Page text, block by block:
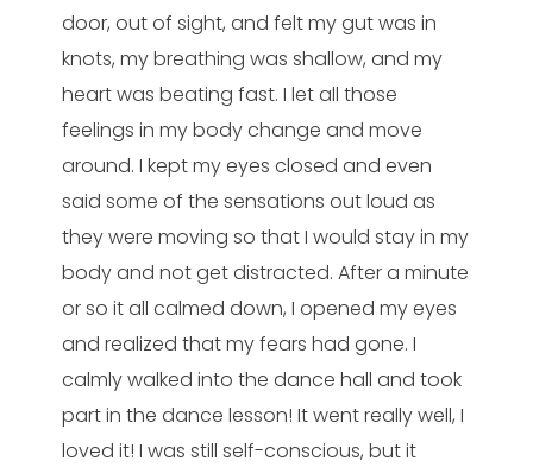
door, out of sight, and felt my gut was in
knots, my breathing was shallow, and my
heart was beating fast. I let all those
feelings in my body change and move
around. I kept my eyes closed and even
said some of the sensations out loud as
they were moving so that I would stay in my
body and not get distracted. After a minute
or so it all calmed down, I opened my eyes
and realized that my fears had gone. I
calmly walked into the dance hall and took
part in the dance lesson! It went really well, I
loved it! I was still self-conscious, but it